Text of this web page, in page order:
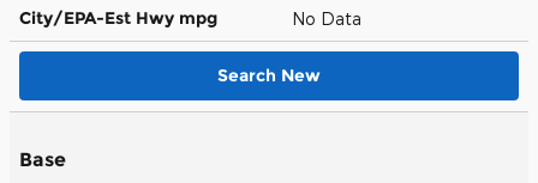
City/EPA-Est Hwy mpg No Data
Search New
Base